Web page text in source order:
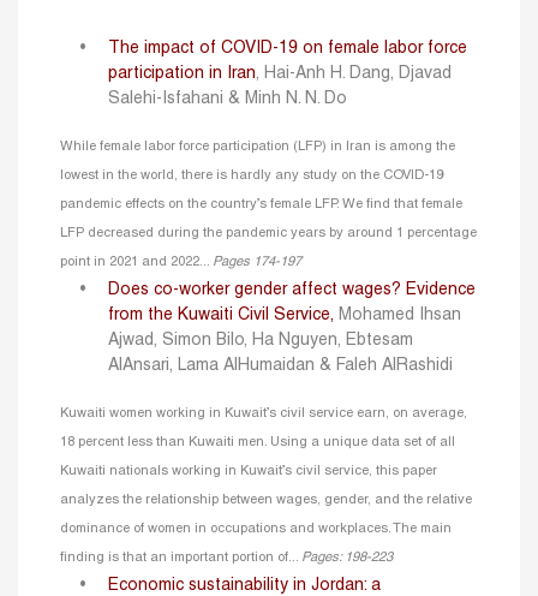
The impact of COVID-19 on female labor force
participation in Iran, Hai-Anh H. Dang, Djavad
Salehi-Isfahani & Minh N. N. Do
While female labor force participation (LFP) in Iran is among the
lowest in the world, there is hardly any study on the COVID-19
pandemic effects on the country’s female LFP. We find that female
LFP decreased during the pandemic years by around 1 percentage
point in 2021 and 2022... Pages 174-197
Does co-worker gender affect wages? Evidence
from the Kuwaiti Civil Service, Mohamed Ihsan
Ajwad, Simon Bilo, Ha Nguyen, Ebtesam
AlAnsari, Lama AlHumaidan & Faleh AlRashidi
Kuwaiti women working in Kuwait’s civil service earn, on average,
18 percent less than Kuwaiti men. Using a unique data set of all
Kuwaiti nationals working in Kuwait’s civil service, this paper
analyzes the relationship between wages, gender, and the relative
dominance of women in occupations and workplaces. The main
finding is that an important portion of... Pages: 198-223
Economic sustainability in Jordan: a